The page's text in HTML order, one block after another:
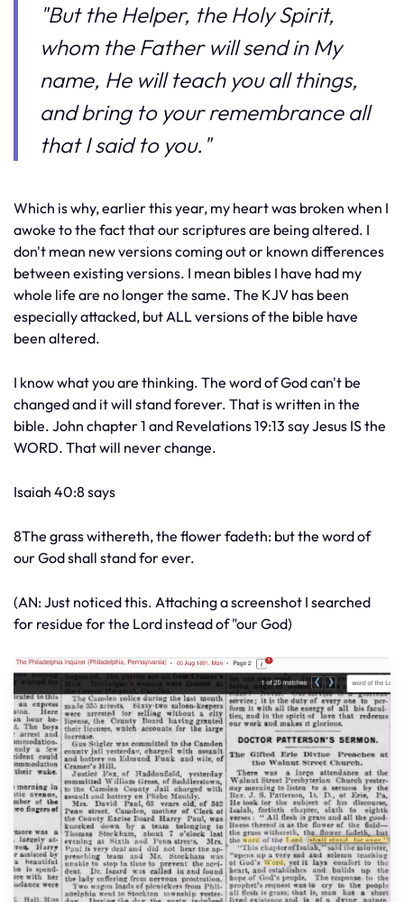
"But the Helper, the Holy Spirit,
whom the Father will send in My
name, He will teach you all things,
and bring to your remembrance all
that I said to you."
Which is why, earlier this year, my heart was broken when I
awoke to the fact that our scriptures are being altered. I
don't mean new versions coming out or known differences
between existing versions. I mean bibles I have had my
whole life are no longer the same. The KJV has been
especially attacked, but ALL versions of the bible have
been altered.
I know what you are thinking. The word of God can't be
changed and it will stand forever. That is written in the
bible. John chapter 1 and Revelations 19:13 say Jesus IS the
WORD. That will never change.
Isaiah 40:8 says
8The grass withereth, the flower fadeth: but the word of
our God shall stand for ever.
(AN: Just noticed this. Attaching a screenshot I searched
for residue for the Lord instead of "our God)